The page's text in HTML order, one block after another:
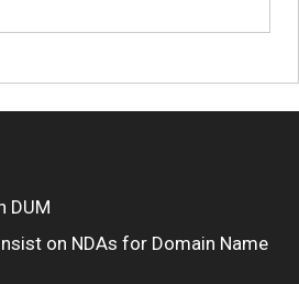
DUM
on NDAs for Domain Name